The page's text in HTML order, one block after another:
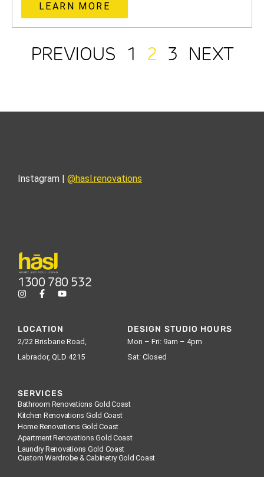
LEARN MORE
PREVIOUS 1 2 3 NEXT
Instagram | @hasl.renovations
1300 780 532
LOCATION
2/22 Brisbane Road,
Labrador, QLD 4215
DESIGN STUDIO HOURS
Mon – Fri: 9am – 4pm
Sat: Closed
SERVICES
Bathroom Renovations Gold Coast
Kitchen Renovations Gold Coast
Home Renovations Gold Coast
Apartment Renovations Gold Coast
Laundry Renovations Gold Coast
Custom Wardrobe & Cabinetry Gold Coast